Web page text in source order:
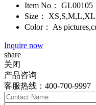
Item No：
GL00105
Size：
Color：
As
Inquire now
share
关闭
产品咨询
客服热线：400-700-9997